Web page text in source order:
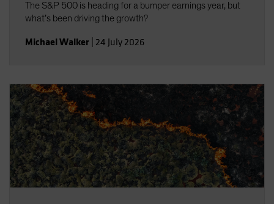
The S&P 500 is heading for a bumper earnings year, but
what’s been driving the growth?
Michael Walker 24 July 2026